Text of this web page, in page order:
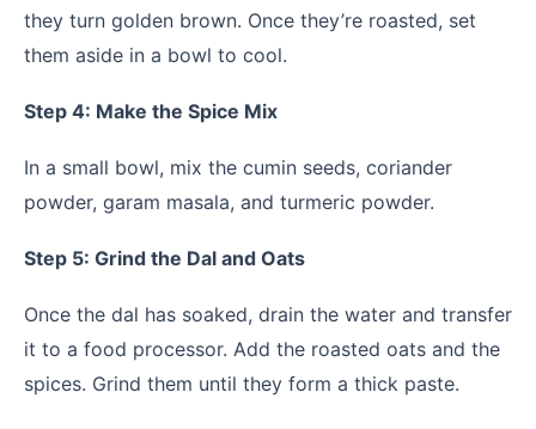
they turn golden brown. Once they’re roasted, set
them aside in a bowl to cool.
Step 4: Make the Spice Mix
In a small bowl, mix the cumin seeds, coriander
powder, garam masala, and turmeric powder.
Step 5: Grind the Dal and Oats
Once the dal has soaked, drain the water and transfer
it to a food processor. Add the roasted oats and the
spices. Grind them until they form a thick paste.